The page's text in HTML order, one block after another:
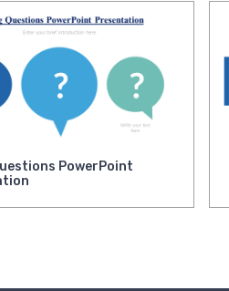
PowerPoint